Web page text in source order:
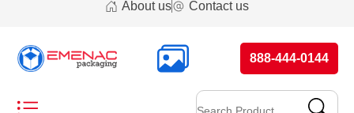
About us Contact us
888-444-0144